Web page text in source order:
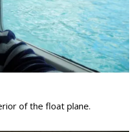
of the float plane.